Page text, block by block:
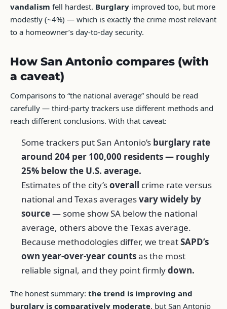
vandalism fell hardest. Burglary improved too, but more
modestly (~4%) — which is exactly the crime most relevant
to a homeowner’s day-to-day security.
How San Antonio compares (with
a caveat)
Comparisons to “the national average” should be read
carefully — third-party trackers use different methods and
reach different conclusions. With that caveat:
Some trackers put San Antonio’s burglary rate
around 204 per 100,000 residents — roughly
25% below the U.S. average.
Estimates of the city’soverall crime rate versus
national and Texas averagesvary widely by
source— some show SA below the national
average, others above the Texas average.
Because methodologies differ, we treatSAPD’s
own year-over-year countsas the most
reliable signal, and they point firmlydown.
The honest summary: the trend is improving and
burglary is comparatively moderate, but San Antonio